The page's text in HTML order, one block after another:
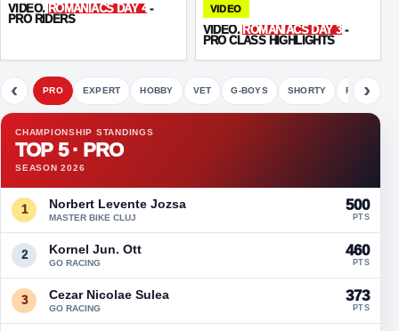
VIDEO. ROMANIACS DAY 4 -
PRO RIDERS
VIDEO
VIDEO. ROMANIACS DAY 3-
PRO CLASS HIGHLIGHTS
‹ PRO EXPERT HOBBY VET G-BOYS SHORTY FETE
›
CHAMPIONSHIP STANDINGS
TOP 5 · PRO
SEASON 2026
1 Norbert Levente Jozsa
MASTER BIKE CLUJ
500
PTS
2 Kornel Jun. Ott
GO RACING
460
PTS
3 Cezar Nicolae Sulea
GO RACING
373
PTS